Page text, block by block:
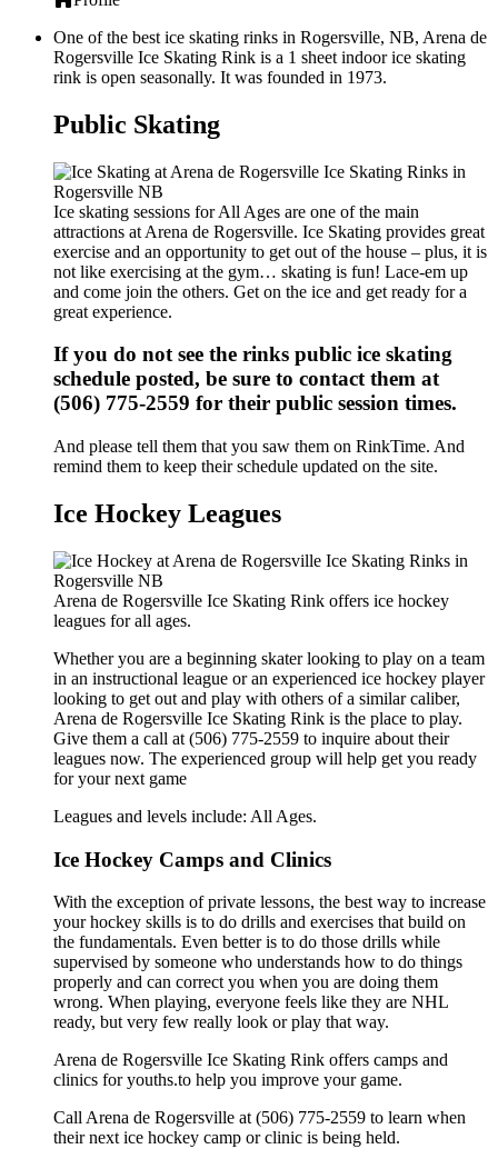
One of the best ice skating rinks in Rogersville, NB, Arena de
Rogersville Ice Skating Rink is a 1 sheet indoor ice skating
rink is open seasonally. It was founded in 1973.
Public Skating
Ice skating sessions for All Ages are one of the main
attractions at Arena de Rogersville. Ice Skating provides great
exercise and an opportunity to get out of the house – plus, it is
not like exercising at the gym… skating is fun! Lace-em up
and come join the others. Get on the ice and get ready for a
great experience.
If you do not see the rinks public ice skating
schedule posted, be sure to contact them at
(506) 775-2559 for their public session times.
And please tell them that you saw them on RinkTime. And
remind them to keep their schedule updated on the site.
Ice Hockey Leagues
Arena de Rogersville Ice Skating Rink offers ice hockey
leagues for all ages.
Whether you are a beginning skater looking to play on a team
in an instructional league or an experienced ice hockey player
looking to get out and play with others of a similar caliber,
Arena de Rogersville Ice Skating Rink is the place to play.
Give them a call at (506) 775-2559 to inquire about their
leagues now. The experienced group will help get you ready
for your next game
Leagues and levels include: All Ages.
Ice Hockey Camps and Clinics
With the exception of private lessons, the best way to increase
your hockey skills is to do drills and exercises that build on
the fundamentals. Even better is to do those drills while
supervised by someone who understands how to do things
properly and can correct you when you are doing them
wrong. When playing, everyone feels like they are NHL
ready, but very few really look or play that way.
Arena de Rogersville Ice Skating Rink offers camps and
clinics for youths.to help you improve your game.
Call Arena de Rogersville at (506) 775-2559 to learn when
their next ice hockey camp or clinic is being held.